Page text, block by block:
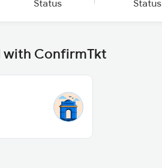
Status
Status
with ConfirmTkt